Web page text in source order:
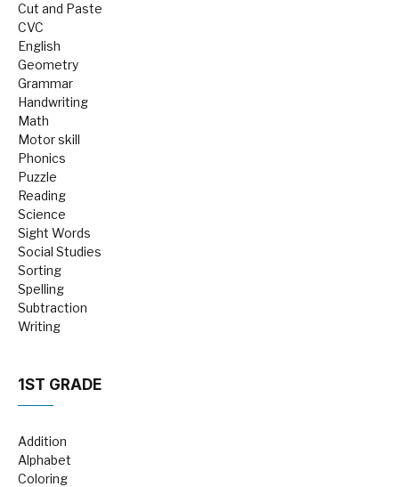
Cut and Paste
CVC
English
Geometry
Grammar
Handwriting
Math
Motor skill
Phonics
Puzzle
Reading
Science
Sight Words
Social Studies
Sorting
Spelling
Subtraction
Writing
1ST GRADE
Addition
Alphabet
Coloring